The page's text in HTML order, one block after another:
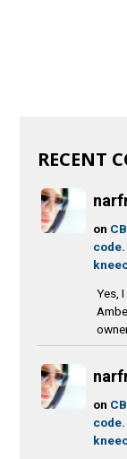
RECENT
on
Yes,
on